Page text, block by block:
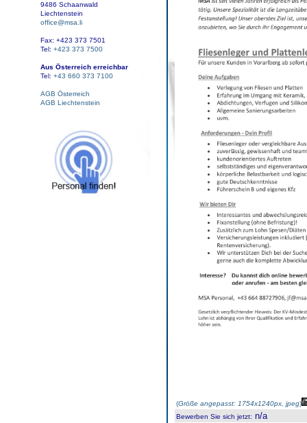
9486 Schaanwald
Liechtenstein
office@msa.li
Fax: +423 373 7501
Tel: +423 373 7500
Aus Österreich erreichbar
Tel: +43 660 373 7100
AGB Österreich
AGB Liechtenstein
(Größe angepasst: 1754x1240px, jpeg)
Bewerben Sie sich jetzt: n/a